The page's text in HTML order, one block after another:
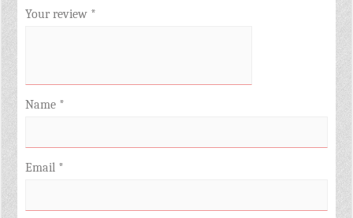
Your review *
Name *
Email *